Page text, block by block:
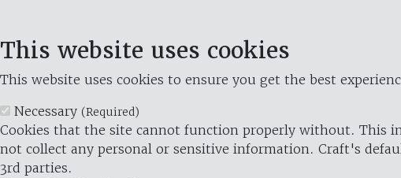
This website uses cookies
This website uses cookies to ensure you get the best
Necessary (Required)
Cookies that the site cannot function properly without. This
not collect any personal or sensitive information. Craft's
3rd parties.